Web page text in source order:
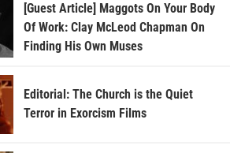
[Guest Article] Maggots On Your Body
Of Work: Clay McLeod Chapman On
Finding His Own Muses
Editorial: The Church is the Quiet
Terror in Exorcism Films